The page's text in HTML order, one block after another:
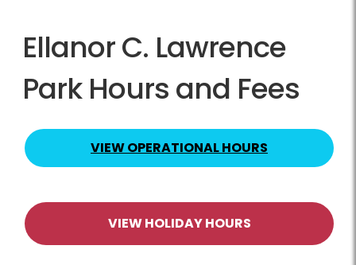
Ellanor C. Lawrence
Park Hours and Fees
VIEW OPERATIONAL HOURS
VIEW HOLIDAY HOURS